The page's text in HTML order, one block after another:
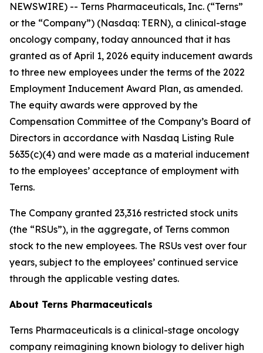
NEWSWIRE) -- Terns Pharmaceuticals, Inc. (“Terns”
or the “Company”) (Nasdaq: TERN), a clinical-stage
oncology company, today announced that it has
granted as of April 1, 2026 equity inducement awards
to three new employees under the terms of the 2022
Employment Inducement Award Plan, as amended.
The equity awards were approved by the
Compensation Committee of the Company’s Board of
Directors in accordance with Nasdaq Listing Rule
5635(c)(4) and were made as a material inducement
to the employees’ acceptance of employment with
Terns.
The Company granted 23,316 restricted stock units
(the “RSUs”), in the aggregate, of Terns common
stock to the new employees. The RSUs vest over four
years, subject to the employees’ continued service
through the applicable vesting dates.
About Terns Pharmaceuticals
Terns Pharmaceuticals is a clinical-stage oncology
company reimagining known biology to deliver high